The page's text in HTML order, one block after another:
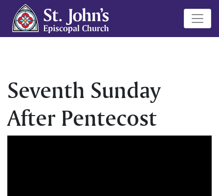
Seventh Sunday
After Pentecost